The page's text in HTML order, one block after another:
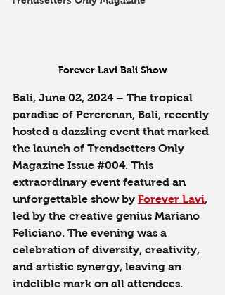
Forever Lavi Bali Show
Bali, June 02, 2024 – The tropical
paradise of Pererenan, Bali, recently
hosted a dazzling event that marked
the launch of Trendsetters Only
Magazine Issue #004. This
extraordinary event featured an
unforgettable show by Forever Lavi,
led by the creative genius Mariano
Feliciano. The evening was a
celebration of diversity, creativity,
and artistic synergy, leaving an
indelible mark on all attendees.